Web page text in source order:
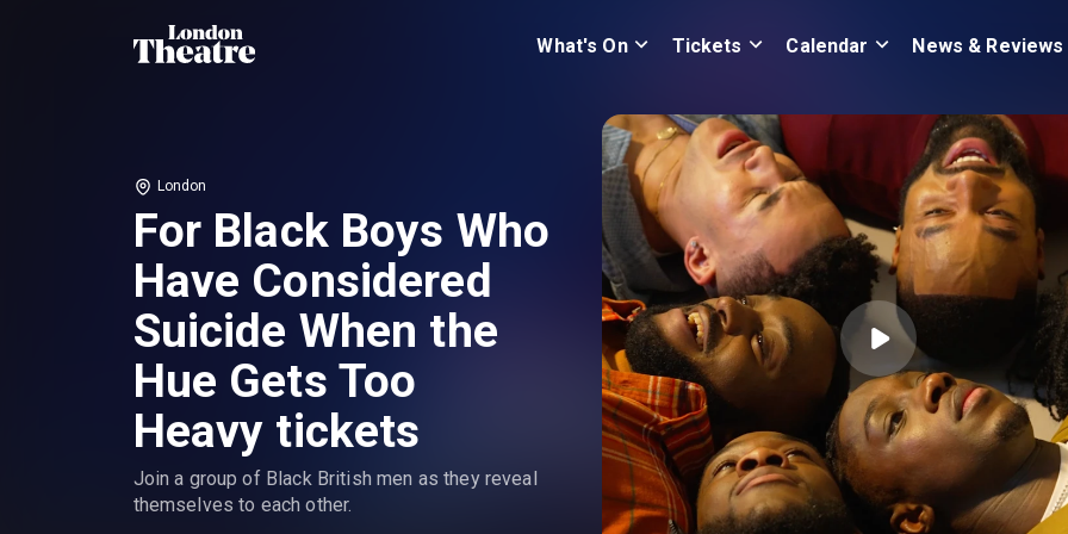
What's On Tickets Calendar News & Reviews
London
For Black Boys Who
Have Considered
Suicide When the
Hue Gets Too
Heavy tickets
Join a group of Black British men as they reveal
themselves to each other.